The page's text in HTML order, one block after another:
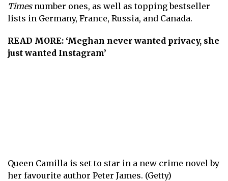
Timesnumber ones, as well as topping bestseller
lists in Germany, France, Russia, and Canada.
READ MORE: ‘Meghan never wanted privacy, she
just wanted Instagram’
Queen Camilla is set to star in a new crime novel by
her favourite author Peter James. (Getty)